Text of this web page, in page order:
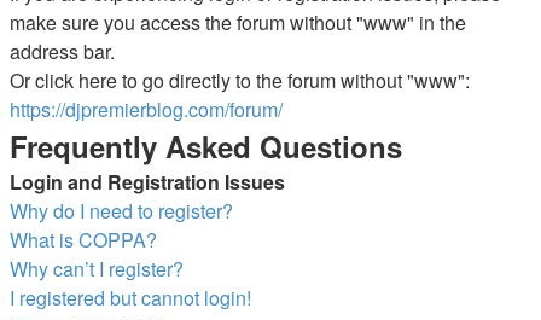
make sure you access the forum without "www" in the
address bar.
Or click here to go directly to the forum without "www":
https://djpremierblog.com/forum/
Frequently Asked Questions
Login and Registration Issues
Why do I need to register?
What is COPPA?
Why can’t I register?
I registered but cannot login!